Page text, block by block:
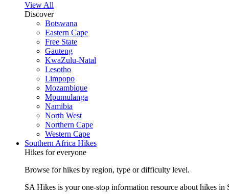
View All
Discover
Botswana
Eastern Cape
Free State
Gauteng
KwaZulu-Natal
Lesotho
Limpopo
Mozambique
Mpumulanga
Namibia
North West
Northern Cape
Western Cape
Southern Africa Hikes
Hikes for everyone
Browse for hikes by region, type or difficulty level.
SA Hikes is your one-stop information resource about hikes in